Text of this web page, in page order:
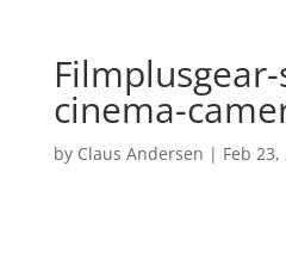
cinema-
by Claus Andersen | Feb 23,